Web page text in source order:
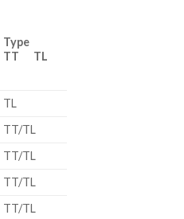
Type
TT TL
TL
TT/TL
TT/TL
TT/TL
TT/TL